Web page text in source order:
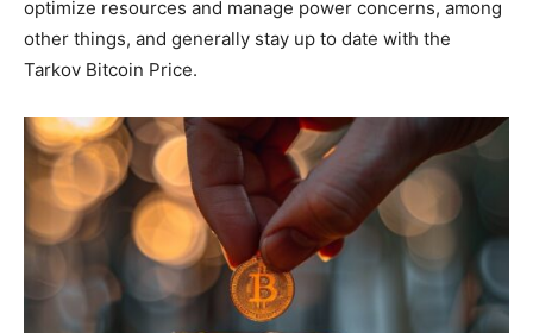
optimize resources and manage power concerns, among
other things, and generally stay up to date with the
Tarkov Bitcoin Price.